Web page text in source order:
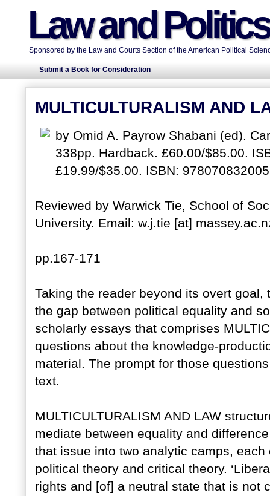
Law and
Sponsored by the Law and Courts Section of the American Political
Submit a Book for Consideration
MULTICULTURALISM AND
by Omid A. Payrow Shabani (ed).
338pp. Hardback. £60.00/$85.00.
£19.99/$35.00. ISBN:
Reviewed by Warwick Tie, School of
University. Email: w.j.tie [at]
pp.167-171
Taking the reader beyond its overt
the gap between political equality and
scholarly essays that comprises
questions about the knowledge-
material. The prompt for those
text.
MULTICULTURALISM AND LAW
mediate between equality and
that issue into two analytic camps,
political theory and critical theory.
rights and [of] a neutral state that is not